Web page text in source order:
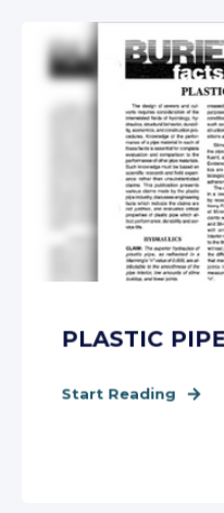
PLASTIC
Start Reading